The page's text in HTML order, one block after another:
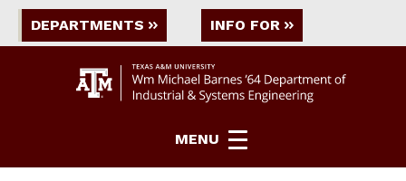
DEPARTMENTS INFO FOR
MENU